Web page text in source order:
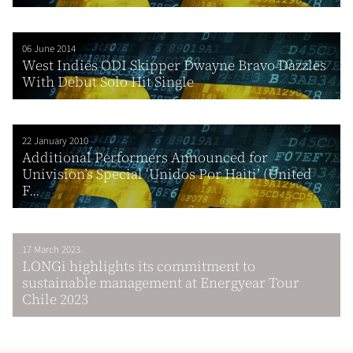
06 June 2014
West Indies ODI Skipper Dwayne Bravo Dazzles
With Debut Solo Hit Single
22 January 2010
Additional Performers Announced for
Univision’s Special ‘Unidos Por Haiti’ (United
F...
17 March 2023
LONGi highlights its commitment to
sustainable management at Energyear Tour
Chile 2023